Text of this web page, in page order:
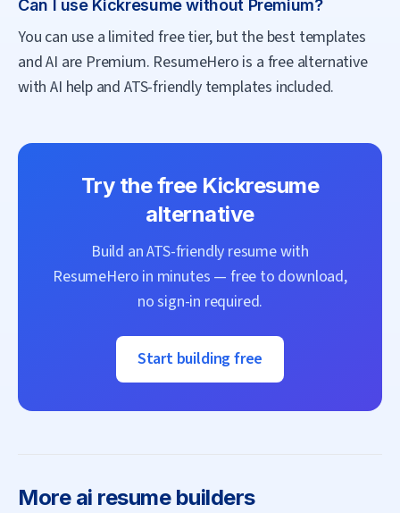
Can I use Kickresume without Premium?
You can use a limited free tier, but the best templates
and AI are Premium. ResumeHero is a free alternative
with AI help and ATS-friendly templates included.
Try the free Kickresume
alternative
Build an ATS-friendly resume with
ResumeHero in minutes — free to download,
no sign-in required.
Start building free
More ai resume builders